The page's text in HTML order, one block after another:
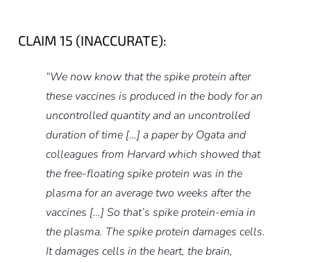
CLAIM 15 (INACCURATE):
“We now know that the spike protein after
these vaccines is produced in the body for an
uncontrolled quantity and an uncontrolled
duration of time […] a paper by Ogata and
colleagues from Harvard which showed that
the free-floating spike protein was in the
plasma for an average two weeks after the
vaccines […] So that’s spike protein-emia in
the plasma. The spike protein damages cells.
It damages cells in the heart, the brain,